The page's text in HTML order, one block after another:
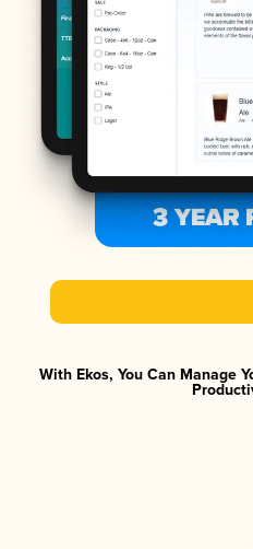
With Ekos, You Can Manage